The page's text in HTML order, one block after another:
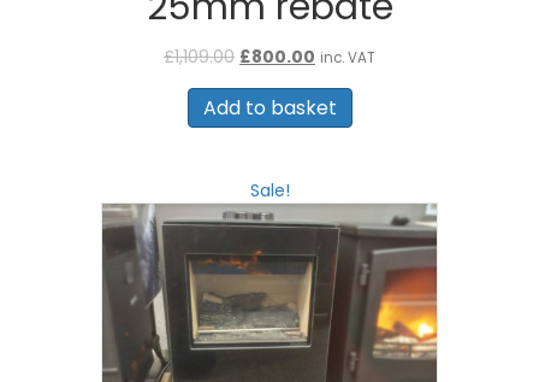
£1,109.00 Original
was:
£1,109.00.
£800.00 Current
is:
£800.00.
inc. VAT
Add to basket
Sale!